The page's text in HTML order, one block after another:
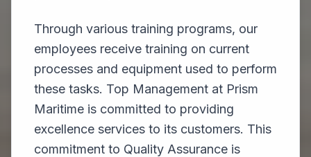
Through various training programs, our
employees receive training on current
processes and equipment used to perform
these tasks. Top Management at Prism
Maritime is committed to providing
excellence services to its customers. This
commitment to Quality Assurance is